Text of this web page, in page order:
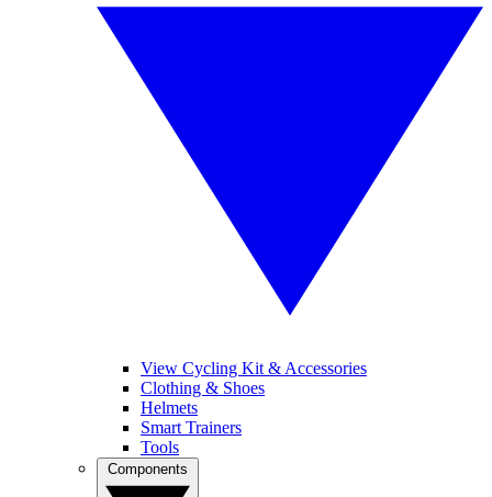
View Cycling Kit & Accessories
Clothing & Shoes
Helmets
Smart Trainers
Tools